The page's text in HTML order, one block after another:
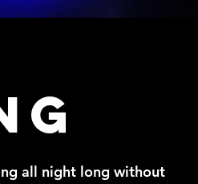
all night long without